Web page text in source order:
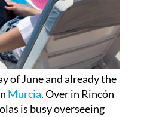
of June and already the
Murcia. Over in Rincón
is busy overseeing